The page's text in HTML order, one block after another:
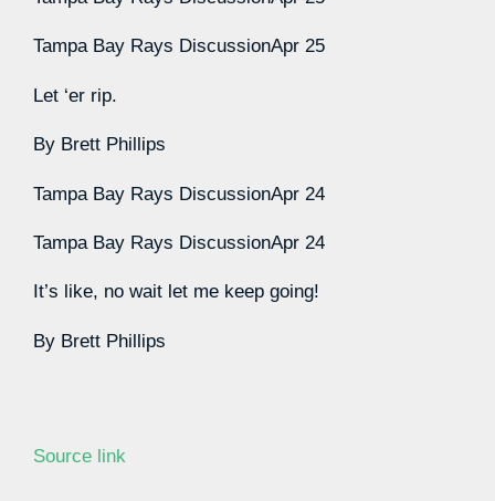
Tampa Bay Rays DiscussionApr 25
Let ‘er rip.
By Brett Phillips
Tampa Bay Rays DiscussionApr 24
Tampa Bay Rays DiscussionApr 24
It’s like, no wait let me keep going!
By Brett Phillips
Source link